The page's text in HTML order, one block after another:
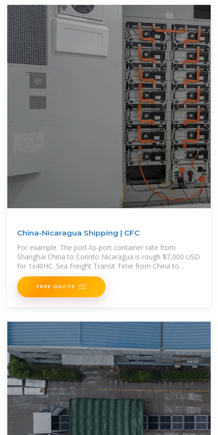
China-Nicaragua Shipping | CFC
For example. The port-to-port container rate from
Shanghai China to Corinto Nicaragua is rough $7,000 USD
for 1x40HC. Sea Freight Transit Time from China to
Nicaragua The shipping timeline to Nicaragua ranges
dependingFREE QUOTE